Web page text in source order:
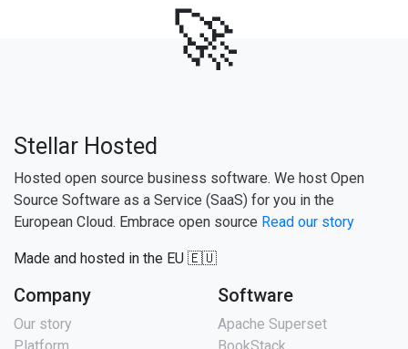
🚀
Stellar Hosted
Hosted open source business software. We host Open
Source Software as a Service (SaaS) for you in the
European Cloud. Embrace open source Read our story
Made and hosted in the EU 🇪🇺
Company
Our story
Software
Apache Superset